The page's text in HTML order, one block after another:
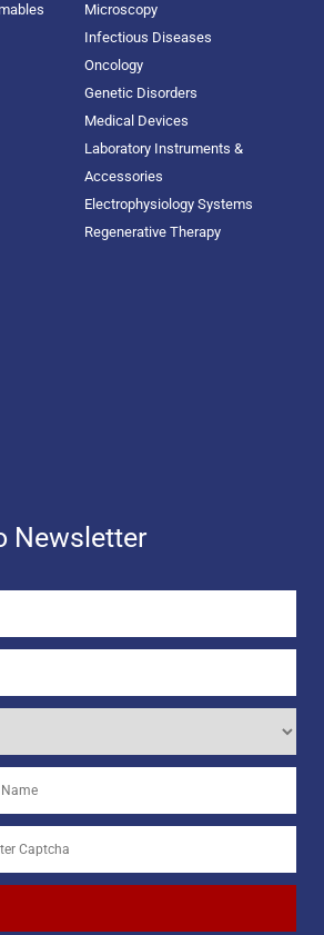
Microscopy
Infectious Diseases
Oncology
Genetic Disorders
Medical Devices
Laboratory Instruments &
Accessories
Electrophysiology Systems
Regenerative Therapy
Newsletter